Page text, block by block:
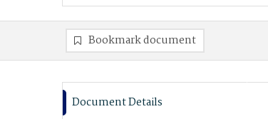
Bookmark document
Document Details